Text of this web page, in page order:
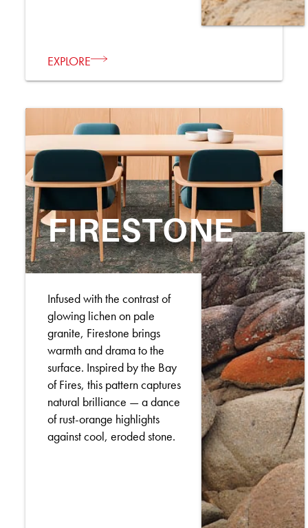
EXPLORE
FIRESTONE
Infused with the contrast of
glowing lichen on pale
granite, Firestone brings
warmth and drama to the
surface. Inspired by the Bay
of Fires, this pattern captures
natural brilliance — a dance
of rust-orange highlights
against cool, eroded stone.